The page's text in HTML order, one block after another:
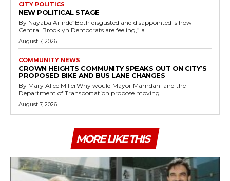
CITY POLITICS
NEW POLITICAL STAGE
By Nayaba Arinde“Both disgusted and disappointed is how
Central Brooklyn Democrats are feeling,” a...
August 7, 2026
COMMUNITY NEWS
CROWN HEIGHTS COMMUNITY SPEAKS OUT ON CITY’S
PROPOSED BIKE AND BUS LANE CHANGES
By Mary Alice MillerWhy would Mayor Mamdani and the
Department of Transportation propose moving...
August 7, 2026
MORE LIKE THIS